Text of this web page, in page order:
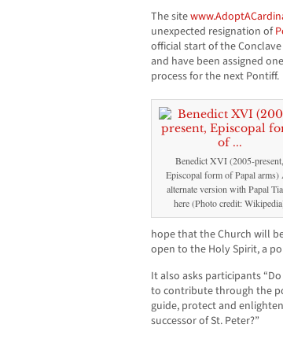
The site
unexpected resignation of
official start of the
and have been assigned
process for the next Pontiff.
Benedict XVI (2005-present,
Episcopal form of Papal arms)
alternate version with Papal
here (Photo credit:
hope that the Church will
open to the Holy Spirit, a
It also asks participants
to contribute through the
guide, protect and
successor of St. Peter?”